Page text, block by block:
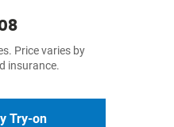
Price varies by
insurance.
Try-on